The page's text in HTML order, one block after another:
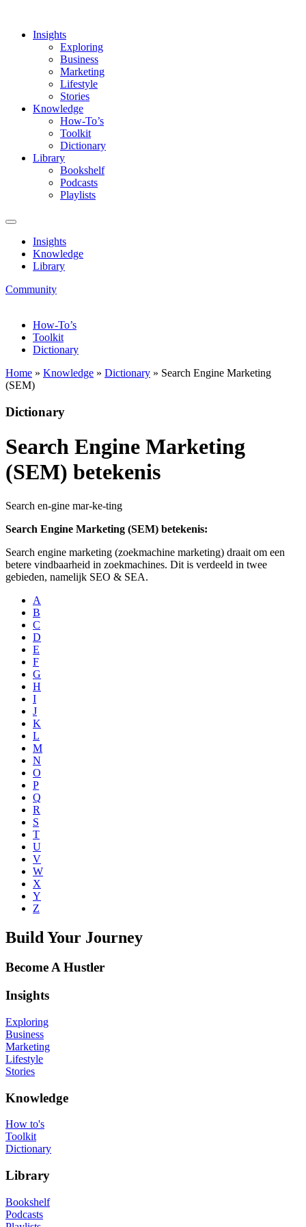
Insights
Exploring
Business
Marketing
Lifestyle
Stories
Knowledge
How-To’s
Toolkit
Dictionary
Library
Bookshelf
Podcasts
Playlists
Insights
Knowledge
Library
Community
How-To’s
Toolkit
Dictionary
Home » Knowledge » Dictionary » Search Engine Marketing
(SEM)
Dictionary
Search Engine Marketing
(SEM) betekenis
Search en-gine mar-ke-ting
Search Engine Marketing (SEM) betekenis:
Search engine marketing (zoekmachine marketing) draait om een
betere vindbaarheid in zoekmachines. Dit is verdeeld in twee
gebieden, namelijk SEO & SEA.
A
B
C
D
E
F
G
H
I
J
K
L
M
N
O
P
Q
R
S
T
U
V
W
X
Y
Z
Build Your Journey
Become A Hustler
Insights
Exploring
Business
Marketing
Lifestyle
Stories
Knowledge
How to's
Toolkit
Dictionary
Library
Bookshelf
Podcasts